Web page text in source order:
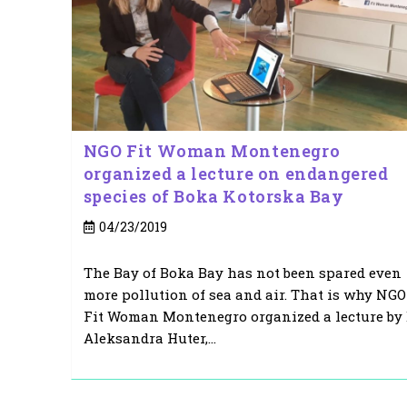
NGO Fit Woman Montenegro
organized a lecture on endangered
species of Boka Kotorska Bay
Post
04/23/2019
The Bay of Boka Bay has not been spared even
more pollution of sea and air. That is why NGO
Fit Woman Montenegro organized a lecture by
Aleksandra Huter,…